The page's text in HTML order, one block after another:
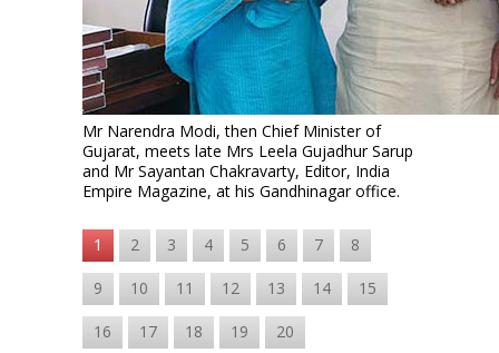
Mr Narendra Modi, then Chief Minister of
Gujarat, meets late Mrs Leela Gujadhur Sarup
and Mr Sayantan Chakravarty, Editor, India
Empire Magazine, at his Gandhinagar office.
1 2 3 4 5 6 7 8
9 10 11 12 13 14 15
16 17 18 19 20